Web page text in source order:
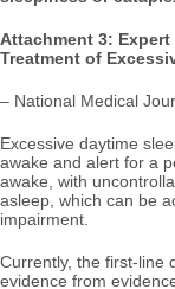
Attachment 3:
Treatment of
– National Medical
Excessive daytime
awake and alert for a
awake, with
asleep, which can be
impairment.
Currently, the first-line
evidence from